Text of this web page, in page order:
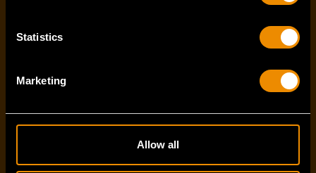
Statistics
Marketing
Allow all
Email Address